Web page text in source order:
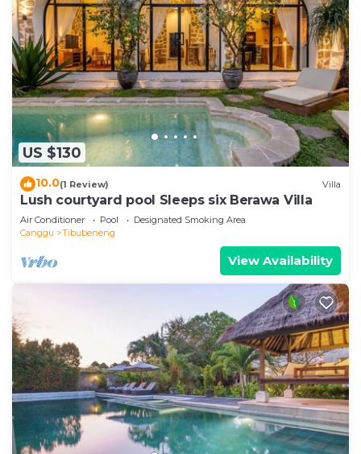
US $130
10.0(1 Review) Villa
Lush courtyard pool Sleeps six Berawa Villa
Air Conditioner Pool
Designated Smoking Area
Canggu
Tibubeneng
View Availability